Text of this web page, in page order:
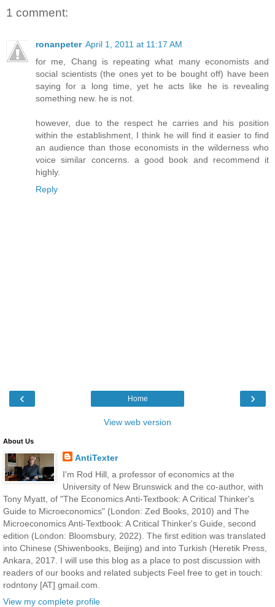
1 comment:
ronanpeter April 1, 2011 at 11:17 AM
for me, Chang is repeating what many economists and
social scientists (the ones yet to be bought off) have been
saying for a long time, yet he acts like he is revealing
something new. he is not.
however, due to the respect he carries and his position
within the establishment, I think he will find it easier to find
an audience than those economists in the wilderness who
voice similar concerns. a good book and recommend it
highly.
Reply
‹ ›
Home
View web version
About Us
AntiTexter
I'm Rod Hill, a professor of economics at the
University of New Brunswick and the co-author, with
Tony Myatt, of "The Economics Anti-Textbook: A Critical Thinker's
Guide to Microeconomics" (London: Zed Books, 2010) and The
Microeconomics Anti-Textbook: A Critical Thinker's Guide, second
edition (London: Bloomsbury, 2022). The first edition was translated
into Chinese (Shiwenbooks, Beijing) and into Turkish (Heretik Press,
Ankara, 2017. I will use this blog as a place to post discussion with
readers of our books and related subjects Feel free to get in touch:
rodntony [AT] gmail.com.
View my complete profile